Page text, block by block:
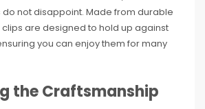
do not disappoint. Made from durable
are designed to hold up against
you can enjoy them for many
the Craftsmanship